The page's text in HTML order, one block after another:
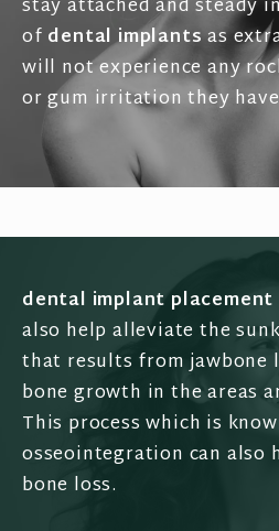
stay attached and steady
of dental implantsas
will not experience any
or gum irritation they
dental implant placement
also help alleviate the
that results from jawbone
bone growth in the areas
This process which is
osseointegration can
bone loss.